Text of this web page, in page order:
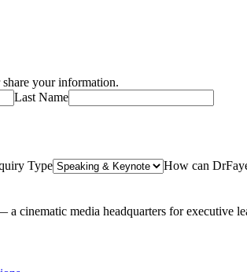
your information.
Last Name
Type How can
a cinematic media headquarters for executive